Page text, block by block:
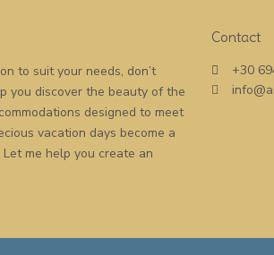
to suit your needs, don’t
you discover the beauty of the
designed to meet
vacation days become a
me help you create an
Contact
+30